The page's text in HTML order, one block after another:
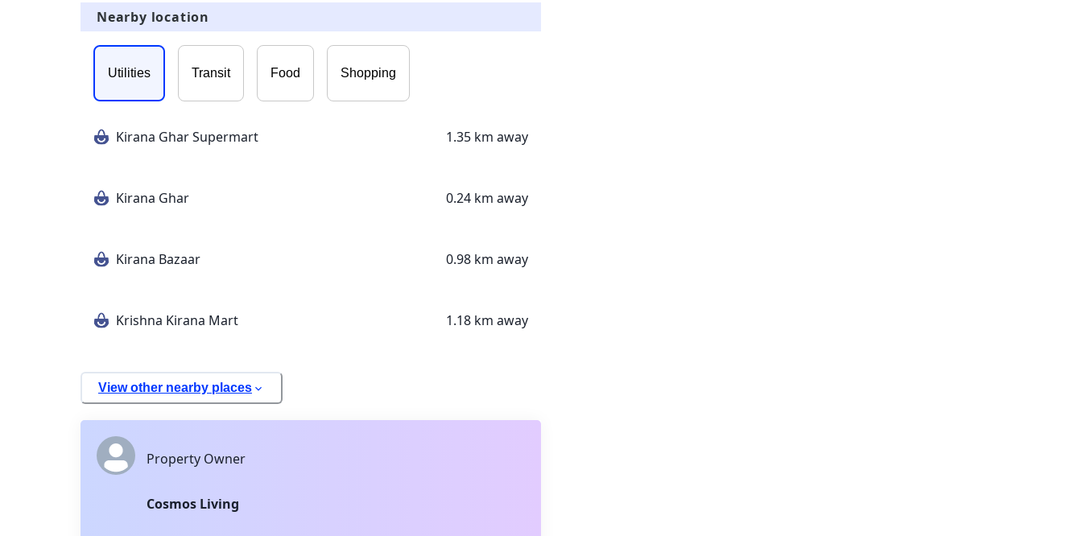
Nearby location
Utilities Transit Food Shopping
Kirana Ghar Supermart 1.35 km away
Kirana Ghar 0.24 km away
Kirana Bazaar 0.98 km away
Krishna Kirana Mart 1.18 km away
View other nearby places
Property Owner
Cosmos Living